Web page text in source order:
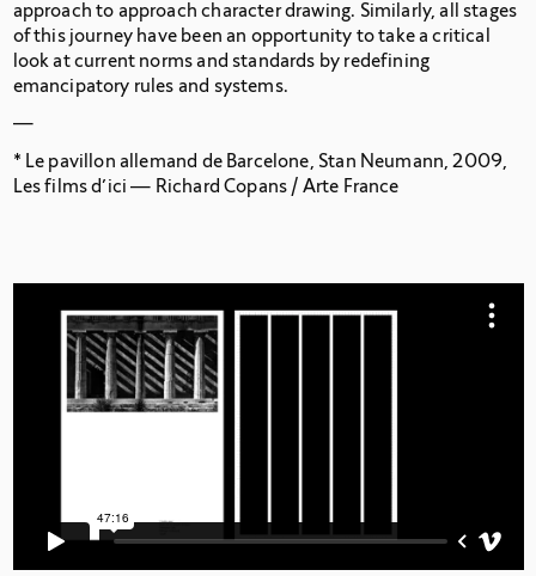
approach to approach character drawing. Similarly, all stages
of this journey have been an opportunity to take a critical
look at current norms and standards by redefining
emancipatory rules and systems.
—
* Le pavillon allemand de Barcelone, Stan Neumann, 2009,
Les films d’ici — Richard Copans / Arte France